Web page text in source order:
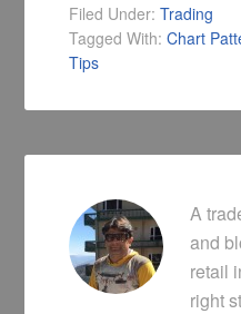
Filed Under:Trading
Tagged With:Chart
Tips
A
and
retail
right